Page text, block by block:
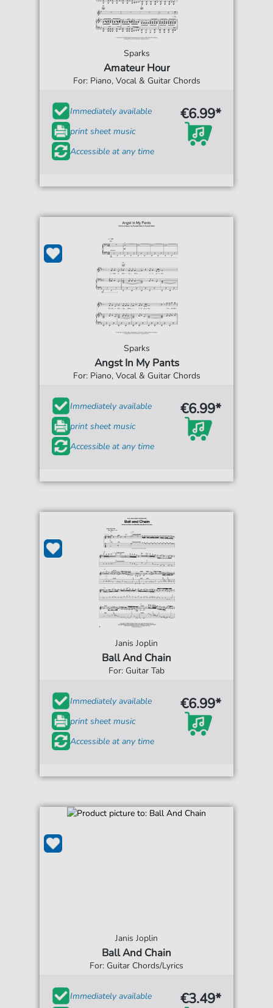
Sparks
Amateur Hour
For: Piano, Vocal & Guitar Chords
Immediately available
print sheet music
Accessible at any time
€6.99*
Sparks
Angst In My Pants
For: Piano, Vocal & Guitar Chords
Immediately available
print sheet music
Accessible at any time
€6.99*
Janis Joplin
Ball And Chain
For: Guitar Tab
Immediately available
print sheet music
Accessible at any time
€6.99*
Janis Joplin
Ball And Chain
For: Guitar Chords/Lyrics
Immediately available €3.49*